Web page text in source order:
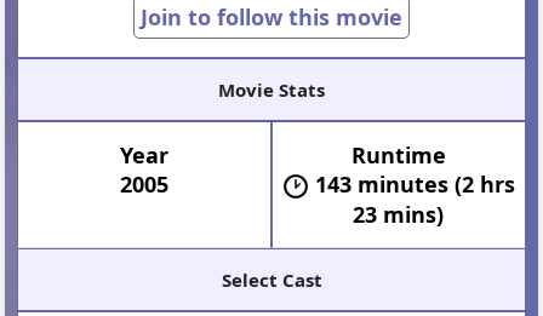
Join to follow this movie
Movie Stats
Year
2005
Runtime
143 minutes (2 hrs
23 mins)
Select Cast